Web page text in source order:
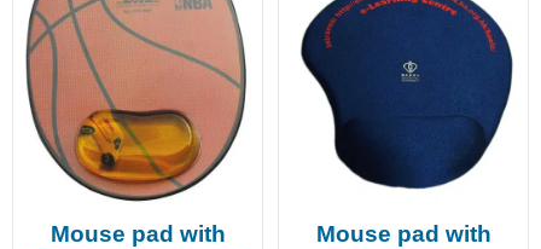
Mouse pad with
Mouse pad with